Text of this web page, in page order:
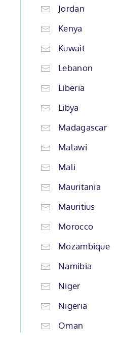
Jordan
Kenya
Kuwait
Lebanon
Liberia
Libya
Madagascar
Malawi
Mali
Mauritania
Mauritius
Morocco
Mozambique
Namibia
Niger
Nigeria
Oman